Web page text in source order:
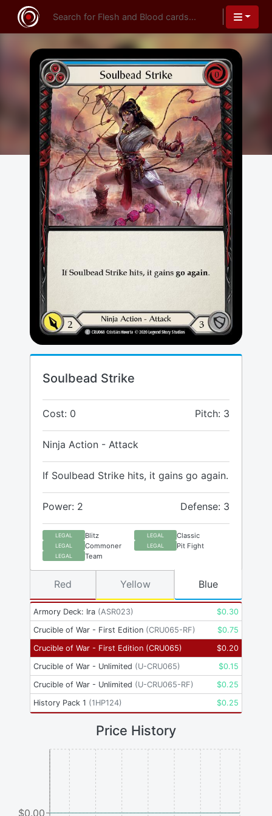
Soulbead Strike
Cost: 0 Pitch: 3
Ninja Action - Attack
If Soulbead Strike hits, it gains go again.
Power: 2 Defense: 3
LEGAL Blitz LEGAL Classic
LEGAL Commoner LEGAL Pit Fight
LEGAL Team
Armory Deck: Ira (ASR023) $0.30
Crucible of War - First Edition (CRU065-RF) $0.75
Crucible of War - First Edition (CRU065) $0.20
Crucible of War - Unlimited (U-CRU065) $0.15
Crucible of War - Unlimited (U-CRU065-RF) $0.25
History Pack 1 (1HP124) $0.25
Red Yellow Blue
Price History
$0.00